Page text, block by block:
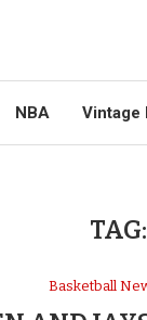
NBA Vintage
TAG:
Basketball